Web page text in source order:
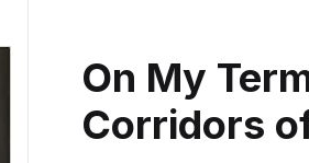
On My
Corridors